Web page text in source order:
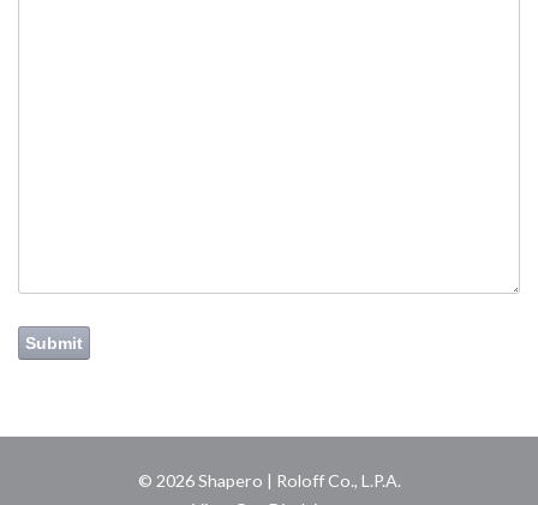
Submit
© 2026 Shapero | Roloff Co., L.P.A.